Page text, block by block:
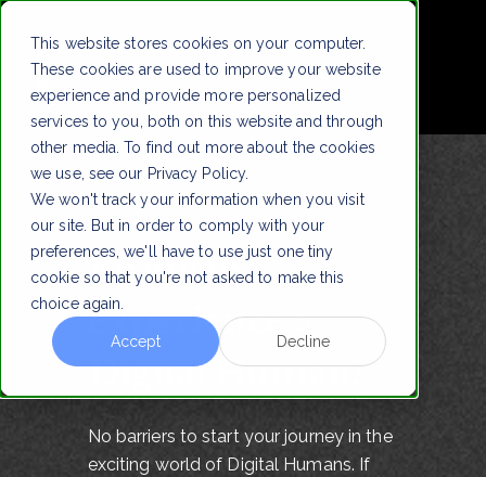
This website stores cookies on your computer.
These cookies are used to improve your website
experience and provide more personalized
services to you, both on this website and through
other media. To find out more about the cookies
we use, see our Privacy Policy.
We won't track your information when you visit
our site. But in order to comply with your
preferences, we'll have to use just one tiny
cookie so that you're not asked to make this
choice again.
Accept Decline
!
Ready to
experience a
Digital Human?
No barriers to start your journey in the
exciting world of Digital Humans. If